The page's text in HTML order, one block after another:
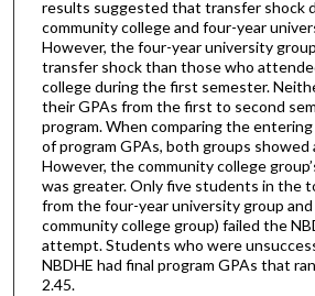
results suggested that transfer shock
community college and four-year
However, the four-year university
transfer shock than those who
college during the first semester.
their GPAs from the first to second
program. When comparing the
of program GPAs, both groups showed
However, the community college
was greater. Only five students in the
from the four-year university group
community college group) failed the
attempt. Students who were
NBDHE had final program GPAs that
2.45.